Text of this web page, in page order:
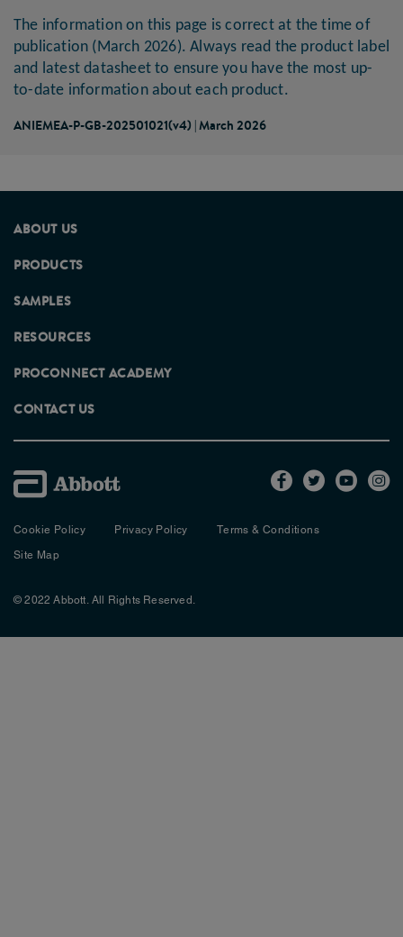
The information on this page is correct at the time of
publication (March 2026). Always read the product label
and latest datasheet to ensure you have the most up-
to-date information about each product.
ANIEMEA-P-GB-202501021(v4) | March 2026
ABOUT US
PRODUCTS
SAMPLES
RESOURCES
PROCONNECT ACADEMY
CONTACT US
Cookie Policy Privacy Policy
Terms & Conditions
Site Map
© 2022 Abbott. All Rights Reserved.